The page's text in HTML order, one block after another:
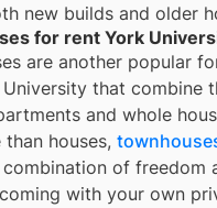
new builds and older
for rent York
are another popular
that combine
and whole
houses,
of freedom
with your own